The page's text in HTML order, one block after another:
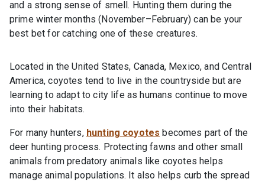
and a strong sense of smell. Hunting them during the
prime winter months (November–February) can be your
best bet for catching one of these creatures.
Located in the United States, Canada, Mexico, and Central
America, coyotes tend to live in the countryside but are
learning to adapt to city life as humans continue to move
into their habitats.
For many hunters, hunting coyotes becomes part of the
deer hunting process. Protecting fawns and other small
animals from predatory animals like coyotes helps
manage animal populations. It also helps curb the spread